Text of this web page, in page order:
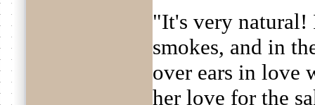
"It's very natural!
smokes, and in
over ears in love
her love for the